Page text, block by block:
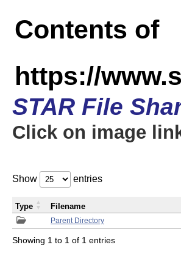
Contents of
https://
STAR File
Click on image
Show entries
Parent Directory
Type Filename
Showing 1 to 1 of 1 entries